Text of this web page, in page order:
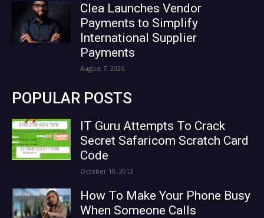
Clea Launches Vendor
Payments to Simplify
International Supplier
Payments
August 7, 2026
POPULAR POSTS
IT Guru Attempts To Crack
Secret Safaricom Scratch Card
Code
October 10, 2013
How To Make Your Phone Busy
When Someone Calls